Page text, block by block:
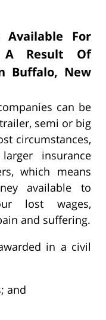
Available For
A Result Of
Buffalo, New
can be
semi or big
circumstances,
insurance
which means
available to
lost wages,
and suffering.
in a civil
and